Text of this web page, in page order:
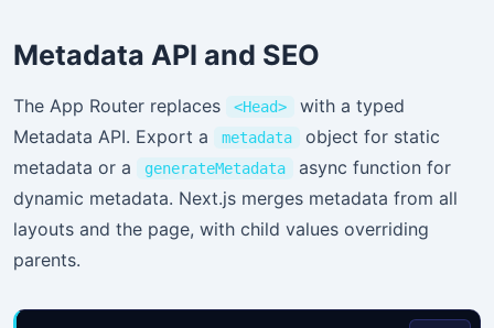
Metadata API and SEO
The App Router replaces <Head>
with a typed
Metadata API. Export a
metadata
object for static
metadata or a
generateMetadata
async function for
dynamic metadata. Next.js merges metadata from all
layouts and the page, with child values overriding
parents.